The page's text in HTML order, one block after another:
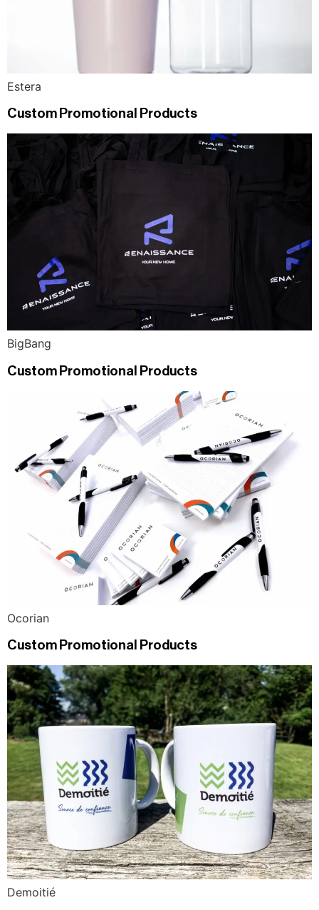
Estera
Custom Promotional Products
BigBang
Custom Promotional Products
Ocorian
Custom Promotional Products
Demoitié